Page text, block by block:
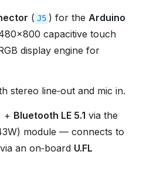
( J5 ) for the Arduino
capacitive touch
display engine for
stereo line‑out and mic in.
+ Bluetooth LE 5.1 via the
module — connects to
an on‑board U.FL